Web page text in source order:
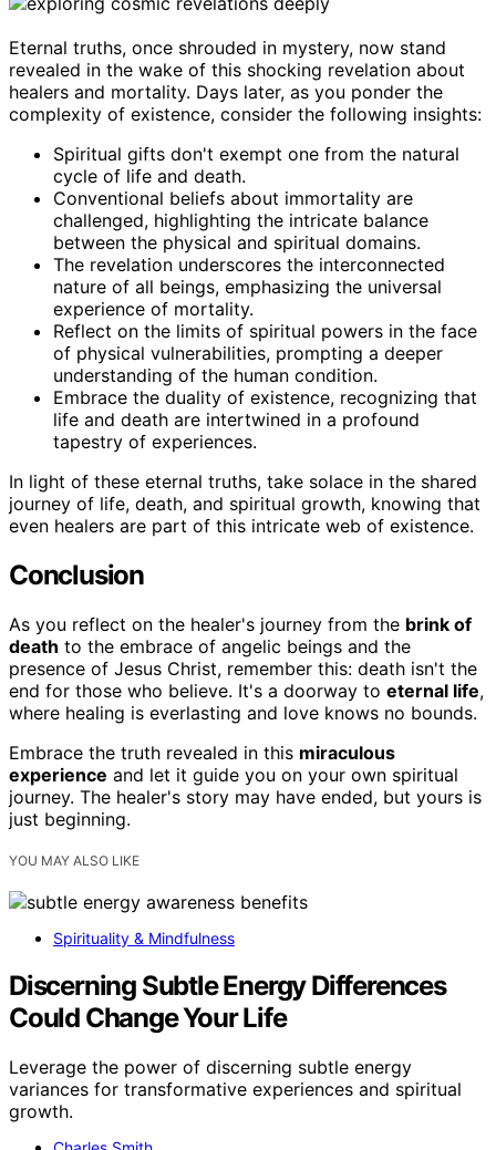
Eternal truths, once shrouded in mystery, now stand
revealed in the wake of this shocking revelation about
healers and mortality. Days later, as you ponder the
complexity of existence, consider the following insights:
Spiritual gifts don't exempt one from the natural
cycle of life and death.
Conventional beliefs about immortality are
challenged, highlighting the intricate balance
between the physical and spiritual domains.
The revelation underscores the interconnected
nature of all beings, emphasizing the universal
experience of mortality.
Reflect on the limits of spiritual powers in the face
of physical vulnerabilities, prompting a deeper
understanding of the human condition.
Embrace the duality of existence, recognizing that
life and death are intertwined in a profound
tapestry of experiences.
In light of these eternal truths, take solace in the shared
journey of life, death, and spiritual growth, knowing that
even healers are part of this intricate web of existence.
Conclusion
As you reflect on the healer's journey from the brink of
death to the embrace of angelic beings and the
presence of Jesus Christ, remember this: death isn't the
end for those who believe. It's a doorway to eternal life,
where healing is everlasting and love knows no bounds.
Embrace the truth revealed in this miraculous
experience and let it guide you on your own spiritual
journey. The healer's story may have ended, but yours is
just beginning.
YOU MAY ALSO LIKE
Spirituality & Mindfulness
Discerning Subtle Energy Differences
Could Change Your Life
Leverage the power of discerning subtle energy
variances for transformative experiences and spiritual
growth.